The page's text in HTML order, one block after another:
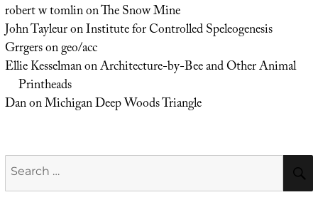
robert w tomlinonThe Snow Mine
John TayleuronInstitute for Controlled Speleogenesis
Grrgersongeo/acc
Ellie KesselmanonArchitecture-by-Bee and Other Animal
Printheads
DanonMichigan Deep Woods Triangle
Search
for: